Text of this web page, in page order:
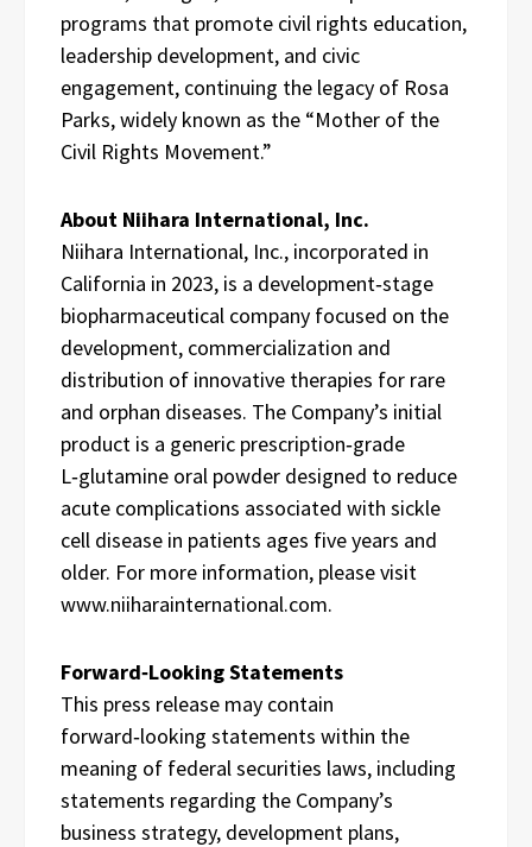
programs that promote civil rights education,
leadership development, and civic
engagement, continuing the legacy of Rosa
Parks, widely known as the “Mother of the
Civil Rights Movement.”
About Niihara International, Inc.
Niihara International, Inc., incorporated in
California in 2023, is a development‑stage
biopharmaceutical company focused on the
development, commercialization and
distribution of innovative therapies for rare
and orphan diseases. The Company’s initial
product is a generic prescription‑grade
L‑glutamine oral powder designed to reduce
acute complications associated with sickle
cell disease in patients ages five years and
older. For more information, please visit
www.niiharainternational.com.
Forward‑Looking Statements
This press release may contain
forward‑looking statements within the
meaning of federal securities laws, including
statements regarding the Company’s
business strategy, development plans,